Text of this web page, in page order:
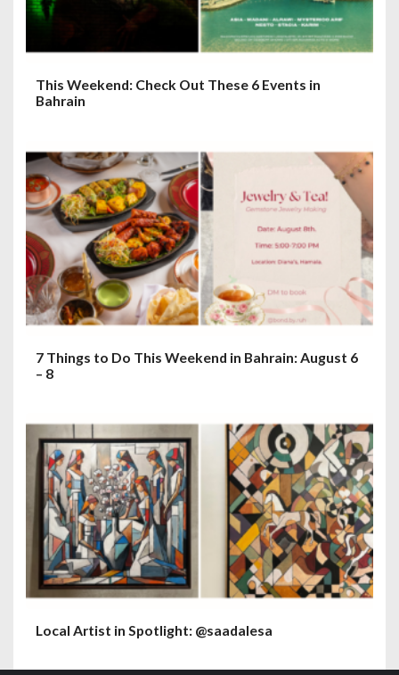
This Weekend: Check Out These 6 Events in
Bahrain
7 Things to Do This Weekend in Bahrain: August 6
– 8
Local Artist in Spotlight: @saadalesa